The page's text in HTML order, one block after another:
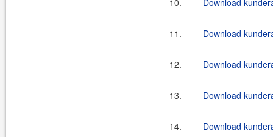
10. Download
11. Download
12. Download
13. Download
14. Download